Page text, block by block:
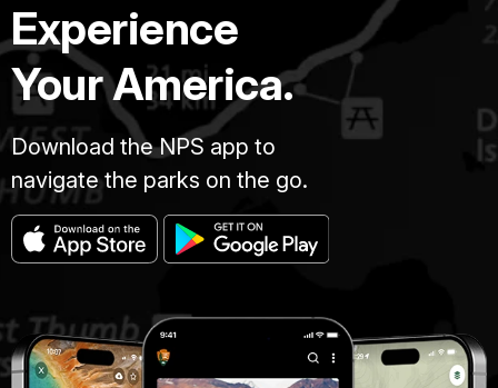
Experience
Your America.
Download the NPS app to
navigate the parks on the go.